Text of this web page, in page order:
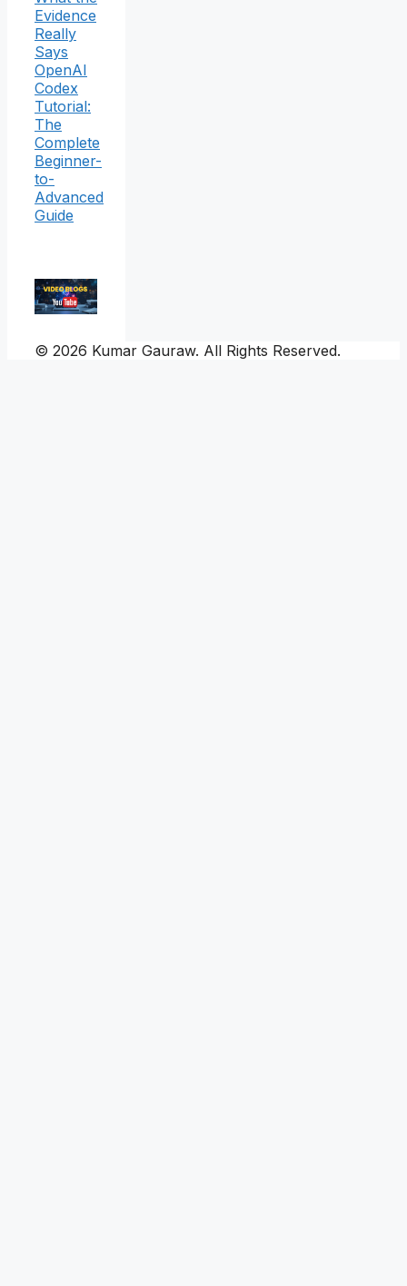
Evidence
Really
Says
OpenAI
Codex
Tutorial:
The
Complete
Beginner-
to-
Advanced
Guide
© 2026 Kumar Gauraw. All Rights Reserved.